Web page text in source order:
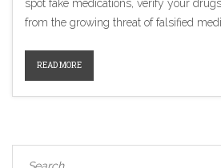
spot fake medications, verify your
from the growing threat of falsified
READ MORE